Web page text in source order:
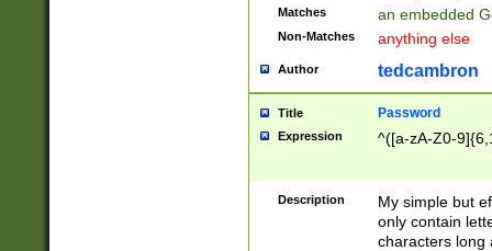
Matches an embedded
Non-Matches anything else
Author tedcambron
Title Password
Expression ^([a-zA-Z0-
Description
My simple but
only contain
characters long